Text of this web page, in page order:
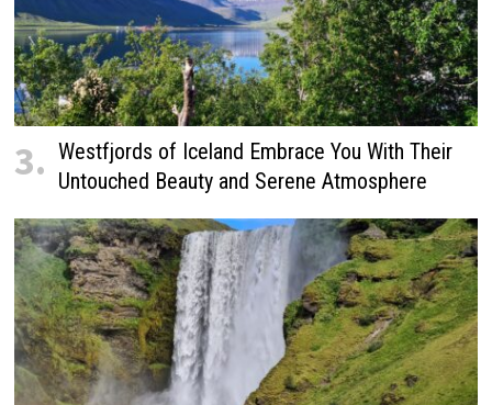
3. Westfjords of Iceland Embrace You With Their
Untouched Beauty and Serene Atmosphere